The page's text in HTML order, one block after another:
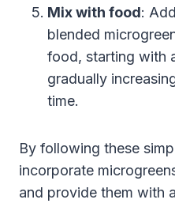
Mix with food:
blended
food, starting with
gradually
time.
By following these
incorporate
and provide them with